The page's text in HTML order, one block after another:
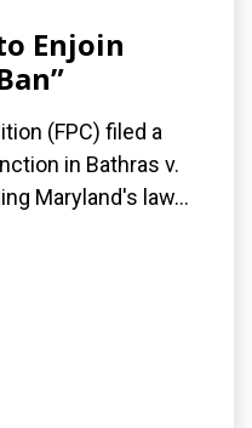
Enjoin
(FPC) filed a
in Bathras v.
Maryland's law...